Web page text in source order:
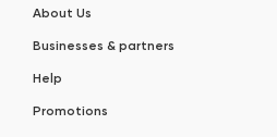
About Us
Businesses & partners
Help
Promotions